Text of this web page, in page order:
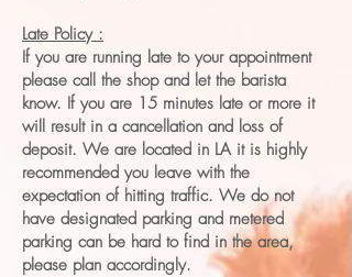
Late Policy :
If you are running late to your appointment
please call the shop and let the barista
know. If you are 15 minutes late or more it
will result in a cancellation and loss of
deposit. We are located in LA it is highly
recommended you leave with the
expectation of hitting traffic. We do not
have designated parking and metered
parking can be hard to find in the area,
please plan accordingly.